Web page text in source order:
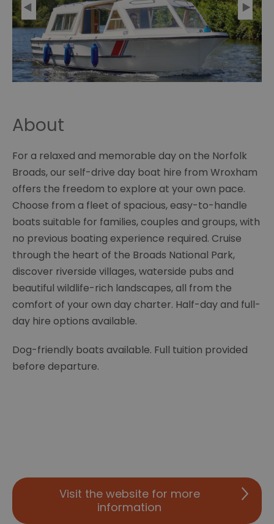
About
For a relaxed and memorable day on the Norfolk
Broads, our self-drive day boat hire from Wroxham
offers the freedom to explore at your own pace.
Choose from a fleet of spacious, easy-to-handle
boats suitable for families, couples and groups, with
no previous boating experience required. Cruise
through the heart of the Broads National Park,
discover riverside villages, waterside pubs and
beautiful wildlife-rich landscapes, all from the
comfort of your own day charter. Half-day and full-
day hire options available.
Dog-friendly boats available. Full tuition provided
before departure.
Visit the website for more
information